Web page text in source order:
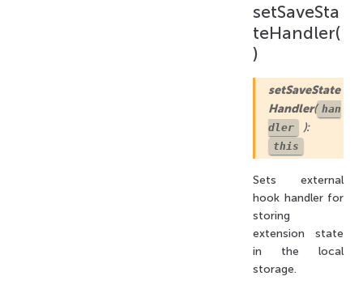
setSaveSta
teHandler(
)
setSaveState
Handler( han
dler
):
this
Sets external
hook handler for
storing
extension state
in the local
storage.